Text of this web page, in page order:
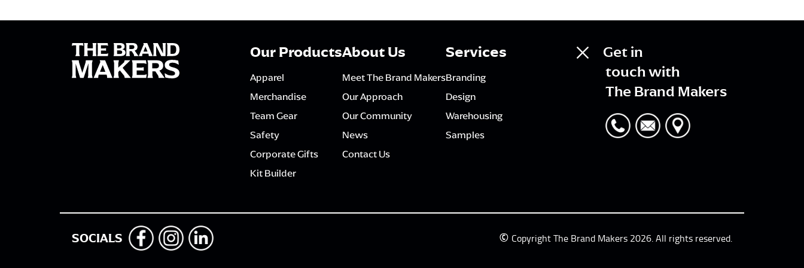
Our Products
Apparel
Merchandise
Team Gear
Safety
Corporate Gifts
Kit Builder
About Us
Meet The Brand Makers
Our Approach
Our Community
News
Contact Us
Services
Branding
Design
Warehousing
Samples
Get in
touch with
The Brand Makers
SOCIALS © Copyright The Brand Makers 2026. All rights reserved.